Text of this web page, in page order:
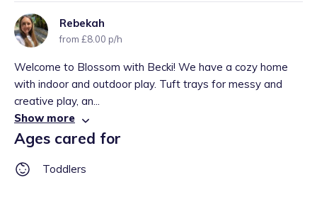
Rebekah
from £8.00 p/h
Welcome to Blossom with Becki! We have a cozy home
with indoor and outdoor play. Tuft trays for messy and
creative play, an...
Show more
Ages cared for
Toddlers